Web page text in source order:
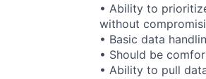
• Ability to
without
• Basic data
• Should be
• Ability to pull